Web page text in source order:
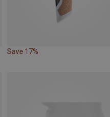
Save 17%